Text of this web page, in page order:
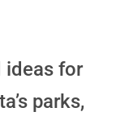
ideas for
parks,